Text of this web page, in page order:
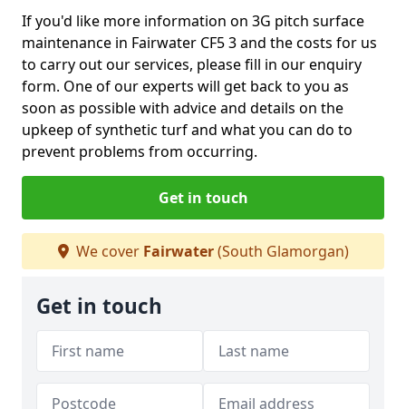
If you'd like more information on 3G pitch surface
maintenance in Fairwater CF5 3 and the costs for us
to carry out our services, please fill in our enquiry
form. One of our experts will get back to you as
soon as possible with advice and details on the
upkeep of synthetic turf and what you can do to
prevent problems from occurring.
Get in touch
We cover Fairwater(South Glamorgan)
Get in touch